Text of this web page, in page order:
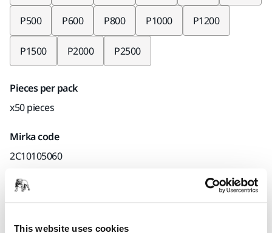
This website uses cookies
P500 P600 P800 P1000 P1200
P1500 P2000 P2500
Pieces per pack
x50 pieces
Mirka code
2C10105060